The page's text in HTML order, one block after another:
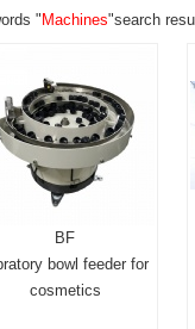
" Machines"search
BF
bowl feeder for
cosmetics